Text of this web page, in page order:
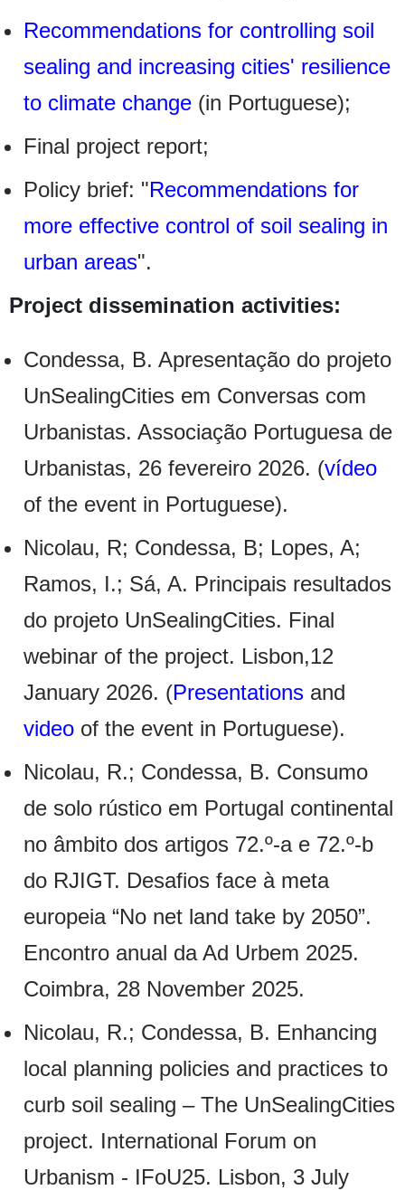
Recommendations for controlling soil
sealing and increasing cities' resilience
to climate change (in Portuguese);
Final project report;
Policy brief: "Recommendations for
more effective control of soil sealing in
urban areas".
Project dissemination activities:
Condessa, B. Apresentação do projeto
UnSealingCities em Conversas com
Urbanistas. Associação Portuguesa de
Urbanistas, 26 fevereiro 2026. (vídeo
of the event in Portuguese).
Nicolau, R; Condessa, B; Lopes, A;
Ramos, I.; Sá, A. Principais resultados
do projeto UnSealingCities. Final
webinar of the project. Lisbon,12
January 2026. (Presentations and
video of the event in Portuguese).
Nicolau, R.; Condessa, B. Consumo
de solo rústico em Portugal continental
no âmbito dos artigos 72.º-a e 72.º-b
do RJIGT. Desafios face à meta
europeia “No net land take by 2050”.
Encontro anual da Ad Urbem 2025.
Coimbra, 28 November 2025.
Nicolau, R.; Condessa, B. Enhancing
local planning policies and practices to
curb soil sealing – The UnSealingCities
project. International Forum on
Urbanism - IFoU25. Lisbon, 3 July